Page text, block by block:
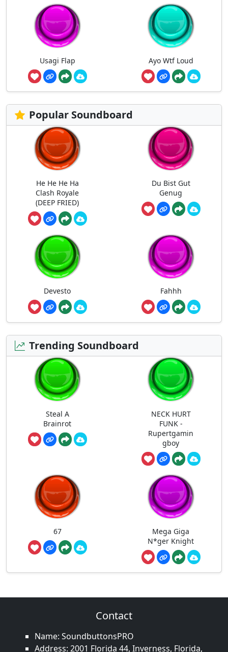
Usagi Flap Ayo Wtf Loud
Popular Soundboard
He He He Ha
Clash Royale
(DEEP FRIED)
Du Bist Gut
Genug
Devesto Fahhh
Trending Soundboard
Steal A
Brainrot
NECK HURT
FUNK -
Rupertgamin
gboy
67
Mega Giga
N*ger Knight
Contact
Name: SoundbuttonsPRO
Address: 2001 Florida 44, Inverness, Florida,